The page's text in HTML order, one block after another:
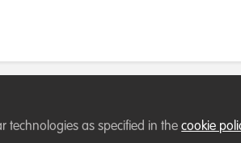
technologies as specified in thecookie